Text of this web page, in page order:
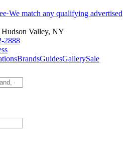
·We match any qualifying advertised
Hudson Valley, NY
2888
BrandsGuidesGallerySale